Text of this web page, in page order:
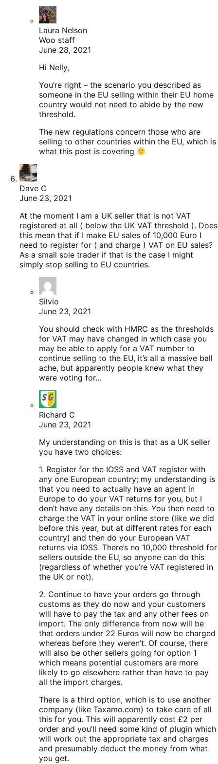
Laura Nelson
Woo staff
June 28, 2021
Hi Nelly,
You’re right – the scenario you described as
someone in the EU selling within their EU home
country would not need to abide by the new
threshold.
The new regulations concern those who are
selling to other countries within the EU, which is
what this post is covering
Dave C
June 23, 2021
At the moment I am a UK seller that is not VAT
registered at all ( below the UK VAT threshold ). Does
this mean that if I make EU sales of 10,000 Euro I
need to register for ( and charge ) VAT on EU sales?
As a small sole trader if that is the case I might
simply stop selling to EU countries.
Silvio
June 23, 2021
You should check with HMRC as the thresholds
for VAT may have changed in which case you
may be able to apply for a VAT number to
continue selling to the EU, it’s all a massive ball
ache, but apparently people knew what they
were voting for…
Richard C
June 23, 2021
My understanding on this is that as a UK seller
you have two choices:
1. Register for the IOSS and VAT register with
any one European country; my understanding is
that you need to actually have an agent in
Europe to do your VAT returns for you, but I
don’t have any details on this. You then need to
charge the VAT in your online store (like we did
before this year, but at different rates for each
country) and then do your European VAT
returns via IOSS. There’s no 10,000 threshold for
sellers outside the EU, so anyone can do this
(regardless of whether you’re VAT registered in
the UK or not).
2. Continue to have your orders go through
customs as they do now and your customers
will have to pay the tax and any other fees on
import. The only difference from now will be
that orders under 22 Euros will now be charged
whereas before they weren’t. Of course, there
will also be other sellers going for option 1
which means potential customers are more
likely to go elsewhere rather than have to pay
all the import charges.
There is a third option, which is to use another
company (like Taxamo.com) to take care of all
this for you. This will apparently cost £2 per
order and you’ll need some kind of plugin which
will work out the appropriate tax and charges
and presumably deduct the money from what
you get.